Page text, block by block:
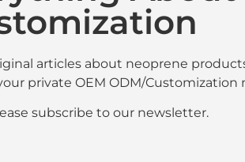
articles about neoprene
private OEM ODM/Customization
subscribe to our newsletter.